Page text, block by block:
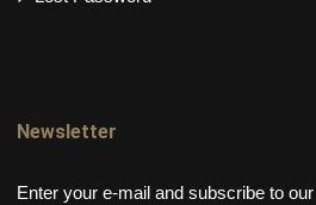
Newsletter
Enter your e-mail and subscribe to